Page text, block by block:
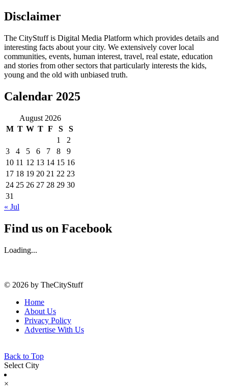
Disclaimer
The CityStuff is Digital Media Platform which provides details and
interesting facts about your city. We extensively cover local
communities, events, human interest, travel, real estate, education
and stories from other sectors that particularly interests the kids,
young and the old with unbiased truth.
Calendar 2025
August 2026
M T W T F S
S
1
2
3
4 5 6 7 8
9
10 11 12 13 14 15 16
17 18 19 20 21 22 23
24 25 26 27 28 29 30
31
« Jul
Find us on Facebook
Loading...
© 2026 by TheCityStuff
Home
About Us
Privacy Policy
Advertise With Us
Back to Top
Select City
×